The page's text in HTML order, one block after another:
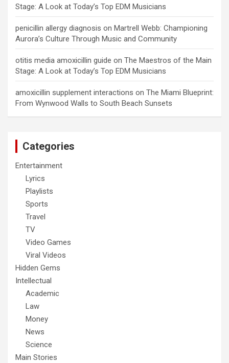
Stage: A Look at Today’s Top EDM Musicians
penicillin allergy diagnosis on Martrell Webb: Championing
Aurora’s Culture Through Music and Community
otitis media amoxicillin guide on The Maestros of the Main
Stage: A Look at Today’s Top EDM Musicians
amoxicillin supplement interactions on The Miami Blueprint:
From Wynwood Walls to South Beach Sunsets
Categories
Entertainment
Lyrics
Playlists
Sports
Travel
TV
Video Games
Viral Videos
Hidden Gems
Intellectual
Academic
Law
Money
News
Science
Main Stories